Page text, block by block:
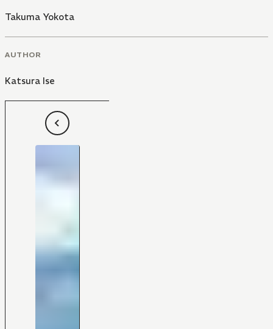
Takuma Yokota
AUTHOR
Katsura Ise